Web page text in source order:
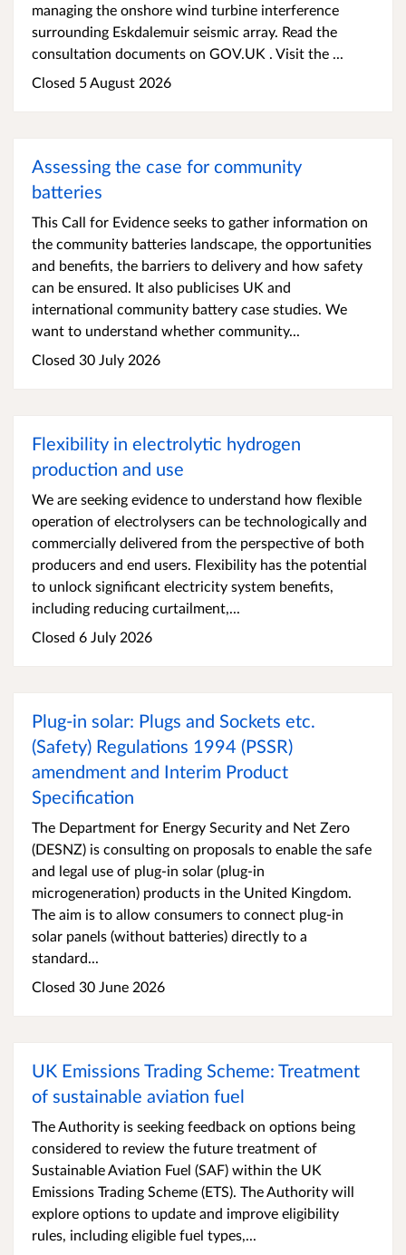
managing the onshore wind turbine interference
surrounding Eskdalemuir seismic array. Read the
consultation documents on GOV.UK . Visit the ...
Closed 5 August 2026
Assessing the case for community
batteries
This Call for Evidence seeks to gather information on
the community batteries landscape, the opportunities
and benefits, the barriers to delivery and how safety
can be ensured. It also publicises UK and
international community battery case studies. We
want to understand whether community...
Closed 30 July 2026
Flexibility in electrolytic hydrogen
production and use
We are seeking evidence to understand how flexible
operation of electrolysers can be technologically and
commercially delivered from the perspective of both
producers and end users. Flexibility has the potential
to unlock significant electricity system benefits,
including reducing curtailment,...
Closed 6 July 2026
Plug-in solar: Plugs and Sockets etc.
(Safety) Regulations 1994 (PSSR)
amendment and Interim Product
Specification
The Department for Energy Security and Net Zero
(DESNZ) is consulting on proposals to enable the safe
and legal use of plug-in solar (plug-in
microgeneration) products in the United Kingdom.
The aim is to allow consumers to connect plug-in
solar panels (without batteries) directly to a
standard...
Closed 30 June 2026
UK Emissions Trading Scheme: Treatment
of sustainable aviation fuel
The Authority is seeking feedback on options being
considered to review the future treatment of
Sustainable Aviation Fuel (SAF) within the UK
Emissions Trading Scheme (ETS). The Authority will
explore options to update and improve eligibility
rules, including eligible fuel types,...